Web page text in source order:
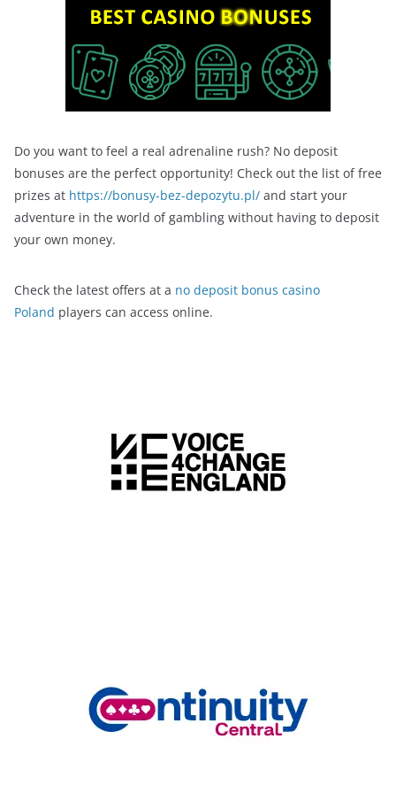
Do you want to feel a real adrenaline rush? No deposit
bonuses are the perfect opportunity! Check out the list of free
prizes at https://bonusy-bez-depozytu.pl/ and start your
adventure in the world of gambling without having to deposit
your own money.
Check the latest offers at a no deposit bonus casino
Poland players can access online.